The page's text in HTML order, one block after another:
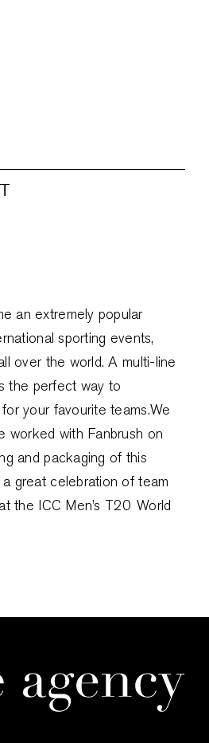
an extremely popular
sporting events,
over the world. A multi-line
the perfect way to
your favourite teams.We
worked with Fanbrush on
and packaging of this
great celebration of team
the ICC Men’s T20 World